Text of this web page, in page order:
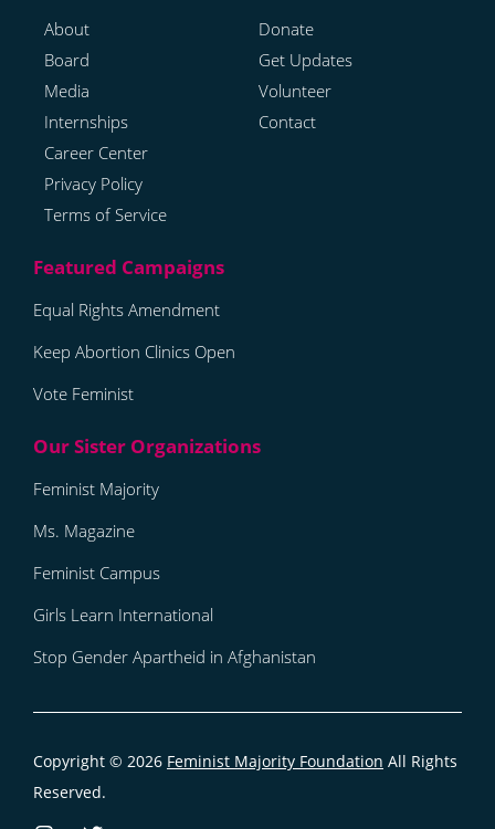
About
Board
Media
Internships
Career Center
Privacy Policy
Terms of Service
Donate
Get Updates
Volunteer
Contact
Equal Rights Amendment
Keep Abortion Clinics Open
Vote Feminist
Feminist Majority
Ms. Magazine
Feminist Campus
Girls Learn International
Stop Gender Apartheid in Afghanistan
Copyright © 2026 Feminist Majority Foundation All Rights
Reserved.